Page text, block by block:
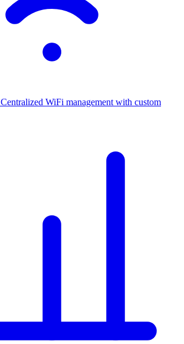
Centralized WiFi management with custom